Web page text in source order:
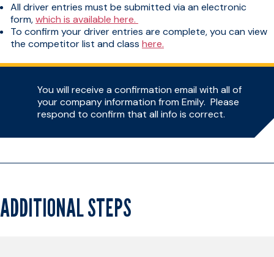
All driver entries must be submitted via an electronic
form,which is available here.
To confirm your driver entries are complete, you can view
the competitor list and class here.
You will receive a confirmation email with all of
your company information from Emily. Please
respond to confirm that all info is correct.
ADDITIONAL STEPS